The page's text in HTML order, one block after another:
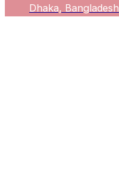
Dhaka, Bangladesh